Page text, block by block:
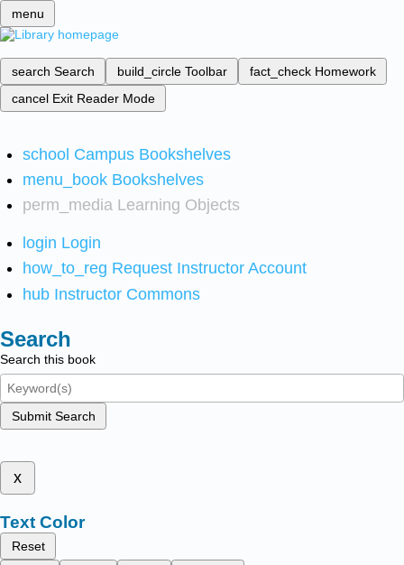
menu
search Search build_circle Toolbar fact_check Homework
cancel Exit Reader Mode
school Campus Bookshelves
menu_book Bookshelves
perm_media Learning Objects
login Login
how_to_reg Request Instructor Account
hub Instructor Commons
Search
Search this book
Submit Search
x
Text Color
Reset